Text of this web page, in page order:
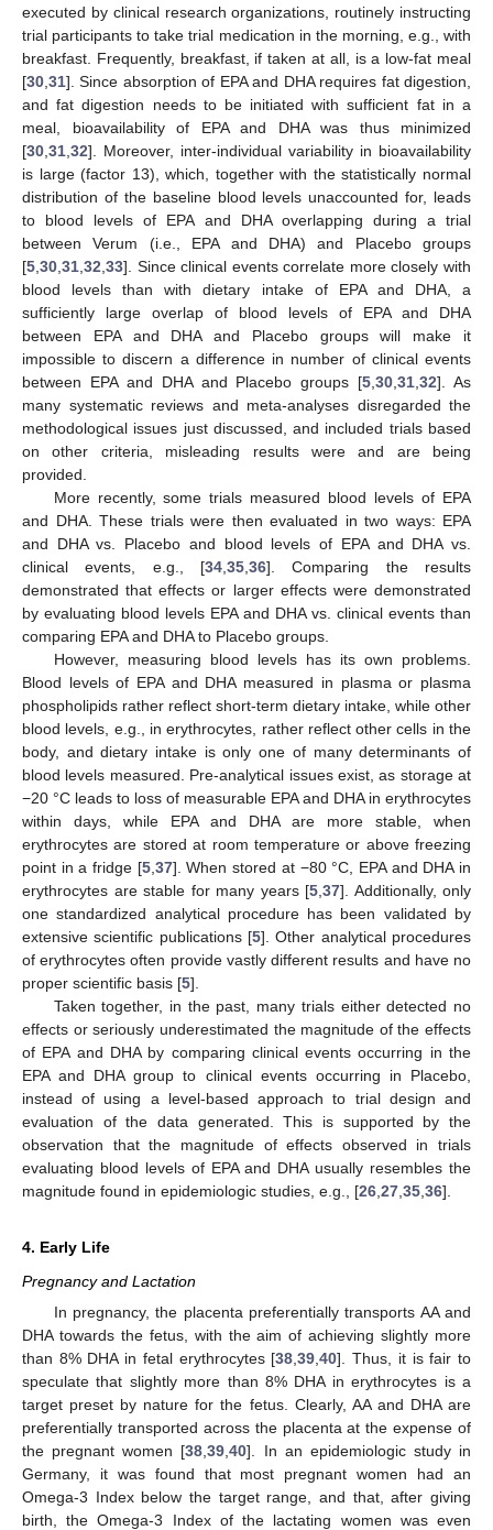
executed by clinical research organizations, routinely instructing
trial participants to take trial medication in the morning, e.g., with
breakfast. Frequently, breakfast, if taken at all, is a low-fat meal
[30 31]. Since absorption of EPA and DHA requires fat digestion,
and fat digestion needs to be initiated with sufficient fat in a
meal, bioavailability of EPA and DHA was thus minimized
[30 31 32]. Moreover, inter-individual variability in bioavailability
is large (factor 13), which, together with the statistically normal
distribution of the baseline blood levels unaccounted for, leads
to blood levels of EPA and DHA overlapping during a trial
between Verum (i.e., EPA and DHA) and Placebo groups
[5 30 31 32 33]. Since clinical events correlate more closely with
blood levels than with dietary intake of EPA and DHA, a
sufficiently large overlap of blood levels of EPA and DHA
between EPA and DHA and Placebo groups will make it
impossible to discern a difference in number of clinical events
between EPA and DHA and Placebo groups [5 ,30 ,31 ,32]. As
many systematic reviews and meta-analyses disregarded the
methodological issues just discussed, and included trials based
on other criteria, misleading results were and are being
provided.
More recently, some trials measured blood levels of EPA
and DHA. These trials were then evaluated in two ways: EPA
and DHA vs. Placebo and blood levels of EPA and DHA vs.
clinical events, e.g., [34 35 36]. Comparing the results
demonstrated that effects or larger effects were demonstrated
by evaluating blood levels EPA and DHA vs. clinical events than
comparing EPA and DHA to Placebo groups.
However, measuring blood levels has its own problems.
Blood levels of EPA and DHA measured in plasma or plasma
phospholipids rather reflect short-term dietary intake, while other
blood levels, e.g., in erythrocytes, rather reflect other cells in the
body, and dietary intake is only one of many determinants of
blood levels measured. Pre-analytical issues exist, as storage at
−20 °C leads to loss of measurable EPA and DHA in erythrocytes
within days, while EPA and DHA are more stable, when
erythrocytes are stored at room temperature or above freezing
point in a fridge [5, 37]. When stored at −80 °C, EPA and DHA in
erythrocytes are stable for many years [5 37]. Additionally, only
one standardized analytical procedure has been validated by
extensive scientific publications [5]. Other analytical procedures
of erythrocytes often provide vastly different results and have no
proper scientific basis [5].
Taken together, in the past, many trials either detected no
effects or seriously underestimated the magnitude of the effects
of EPA and DHA by comparing clinical events occurring in the
EPA and DHA group to clinical events occurring in Placebo,
instead of using a level-based approach to trial design and
evaluation of the data generated. This is supported by the
observation that the magnitude of effects observed in trials
evaluating blood levels of EPA and DHA usually resembles the
magnitude found in epidemiologic studies, e.g., [26 27 35 36].
4. Early Life
Pregnancy and Lactation
In pregnancy, the placenta preferentially transports AA and
DHA towards the fetus, with the aim of achieving slightly more
than 8% DHA in fetal erythrocytes [38 ,39 ,40]. Thus, it is fair to
speculate that slightly more than 8% DHA in erythrocytes is a
target preset by nature for the fetus. Clearly, AA and DHA are
preferentially transported across the placenta at the expense of
the pregnant women [38 ,39 ,40]. In an epidemiologic study in
Germany, it was found that most pregnant women had an
Omega-3 Index below the target range, and that, after giving
birth, the Omega-3 Index of the lactating women was even